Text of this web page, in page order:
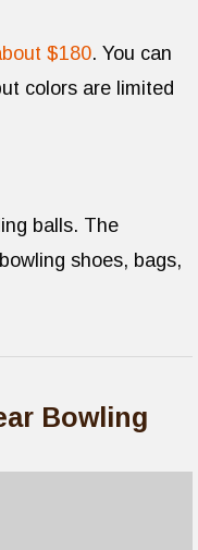
$180. You can
colors are limited
balls. The
shoes, bags,
Bowling